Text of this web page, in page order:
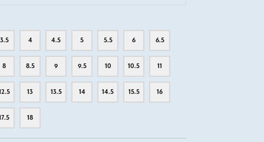
3.5 4 4.5 5 5.5 6 6.5
8 8.5 9 9.5 10 10.5 11
13 13.5 14 14.5 15.5 16
18